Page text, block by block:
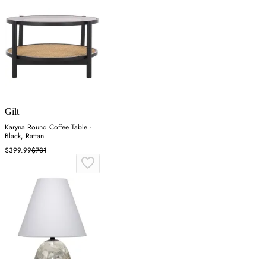
Gilt
Karyna Round Coffee Table -
Black, Rattan
$399.99$701